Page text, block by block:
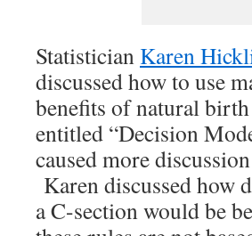
Statistician Karen
discussed how to use
benefits of natural
entitled “Decision
caused more
Karen discussed how
a C-section would be